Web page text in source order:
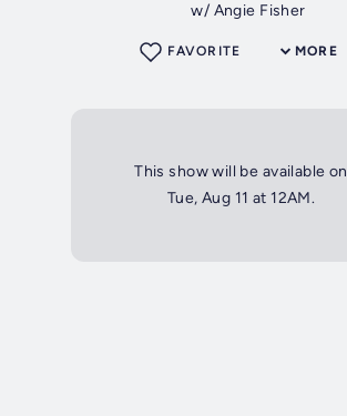
w/ Angie Fisher
MORE
FAVORITE
This show will be available on
Tue, Aug 11 at 12AM.